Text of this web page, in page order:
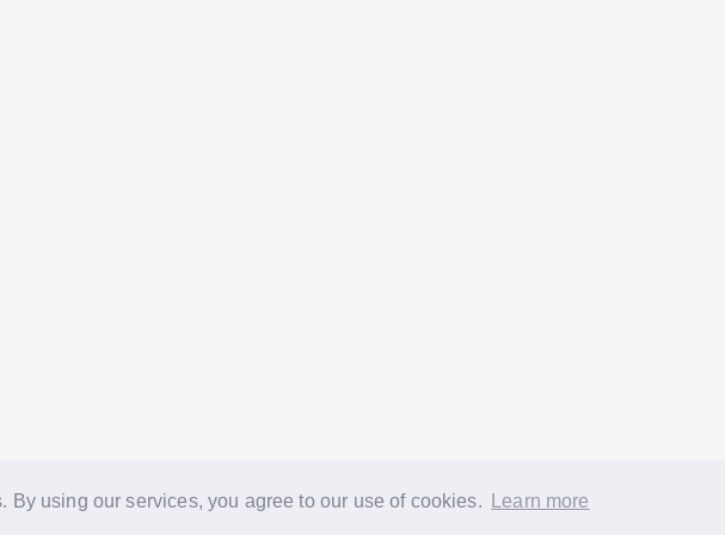
By using our services, you agree to our use of cookies. Learn more